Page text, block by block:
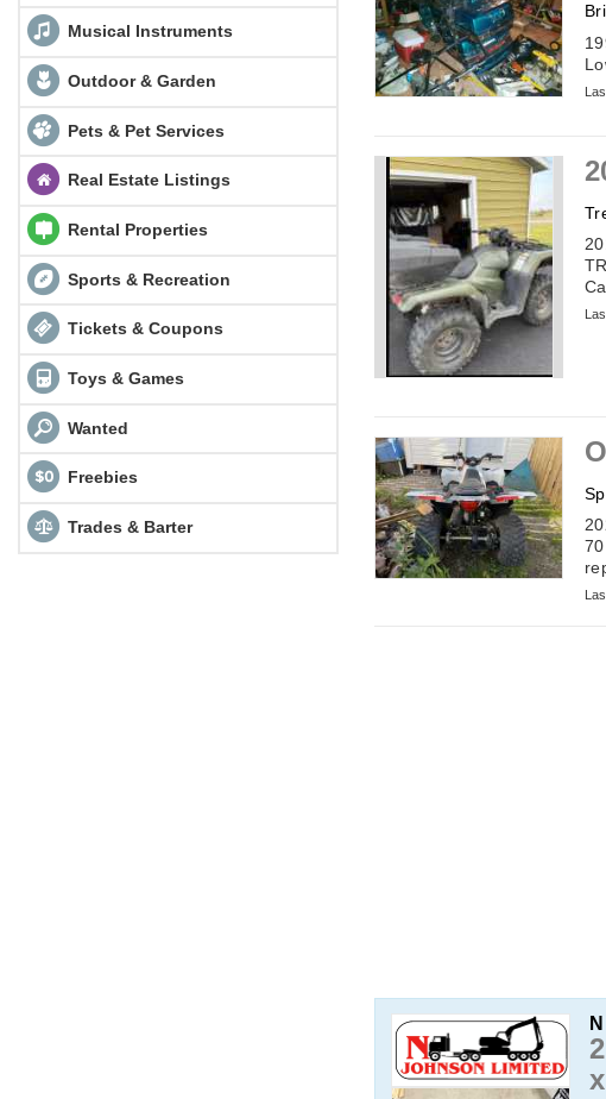
Musical Instruments
Outdoor & Garden
Pets & Pet Services
Real Estate Listings
Rental Properties
Sports & Recreation
Tickets & Coupons
Toys & Games
Wanted
Freebies
Trades & Barter